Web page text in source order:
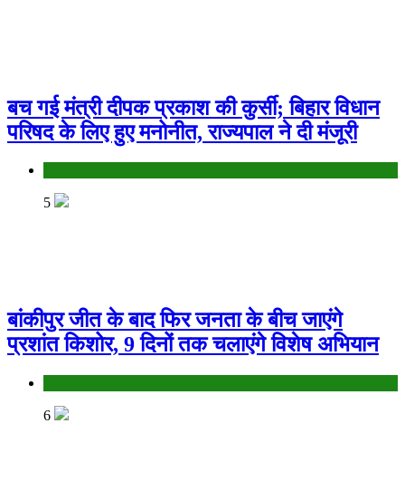
बच गई मंत्री दीपक प्रकाश की कुर्सी; बिहार विधान
परिषद के लिए हुए मनोनीत, राज्यपाल ने दी मंजूरी
5
बांकीपुर जीत के बाद फिर जनता के बीच जाएंगे
प्रशांत किशोर, 9 दिनों तक चलाएंगे विशेष अभियान
6